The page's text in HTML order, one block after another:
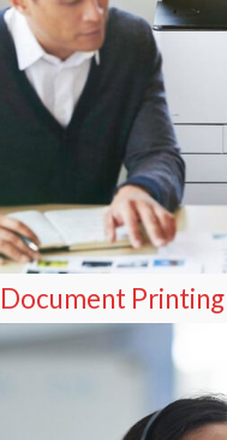
Document